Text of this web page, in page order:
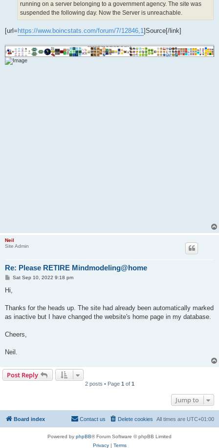
running on a server belonging to a government agency. The site was
suspended the following day. Now the Server is unreachable.
[url= https://www.boincstats.com/forum/7/12846,1 ]Source[/link]
Neil
Site Admin
Re: Please RETIRE Mindmodeling@home
P
t
Sat Sep 10, 2022 9:18 pm
Hi,
Thanks for the heads up. The site had already been automatically marked
as inactive but I have changed the website's home page in my database.
Cheers,
Neil.
Post Reply
2 posts • Page 1 of 1
Jump to
Board index All times are UTC+01:00
Delete cookies
Contact us
Powered by phpBB® Forum Software © phpBB Limited
Privacy| Terms